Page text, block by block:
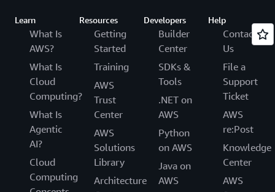
Learn
What Is
AWS?
What Is
Cloud
Computing?
What Is
Agentic
AI?
Cloud
Computing
Resources
Getting
Started
Training
AWS
Trust
Center
AWS
Solutions
Library
Architecture
Developers
Builder
Center
SDKs &
Tools
.NET on
AWS
Python
on AWS
Java on
AWS
Help
Contact
Us
File a
Support
Ticket
AWS
re:Post
Knowledge
Center
AWS